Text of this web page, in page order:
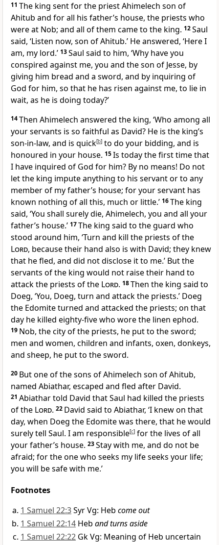
11 The king sent for the priest Ahimelech son of
Ahitub and for all his father’s house, the priests who
were at Nob; and all of them came to the king. 12Saul
said, ‘Listen now, son of Ahitub.’ He answered, ‘Here I
am, my lord.’ 13Saul said to him, ‘Why have you
conspired against me, you and the son of Jesse, by
giving him bread and a sword, and by inquiring of
God for him, so that he has risen against me, to lie in
wait, as he is doing today?’
14Then Ahimelech answered the king, ‘Who among all
your servants is so faithful as David? He is the king’s
son-in-law, and is quick[b] to do your bidding, and is
honoured in your house. 15Is today the first time that
I have inquired of God for him? By no means! Do not
let the king impute anything to his servant or to any
member of my father’s house; for your servant has
known nothing of all this, much or little.’ 16The king
said, ‘You shall surely die, Ahimelech, you and all your
father’s house.’ 17The king said to the guard who
stood around him, ‘Turn and kill the priests of the
Lord, because their hand also is with David; they knew
that he fled, and did not disclose it to me.’ But the
servants of the king would not raise their hand to
attack the priests of the Lord. 18Then the king said to
Doeg, ‘You, Doeg, turn and attack the priests.’ Doeg
the Edomite turned and attacked the priests; on that
day he killed eighty-five who wore the linen ephod.
19 Nob, the city of the priests, he put to the sword;
men and women, children and infants, oxen, donkeys,
and sheep, he put to the sword.
20 But one of the sons of Ahimelech son of Ahitub,
named Abiathar, escaped and fled after David.
21 Abiathar told David that Saul had killed the priests
of the Lord. 22 David said to Abiathar, ‘I knew on that
day, when Doeg the Edomite was there, that he would
surely tell Saul. I am responsible[c] for the lives of all
your father’s house. 23Stay with me, and do not be
afraid; for the one who seeks my life seeks your life;
you will be safe with me.’
Footnotes
1 Samuel 22:3Syr Vg: Heb come out
1 Samuel 22:14 Heb and turns aside
1 Samuel 22:22 Gk Vg: Meaning of Heb uncertain